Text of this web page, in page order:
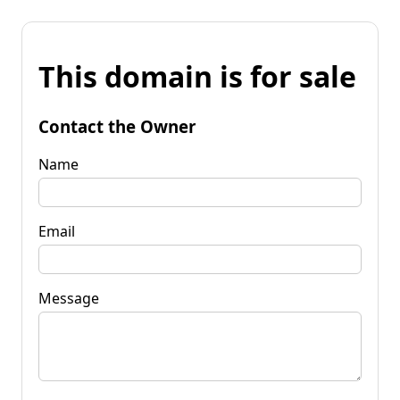
This domain is for sale
Contact the Owner
Name
Email
Message